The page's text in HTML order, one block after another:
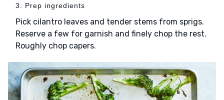
3. Prep ingredients
Pick cilantro leaves and tender stems from sprigs.
Reserve a few for garnish and finely chop the rest.
Roughly chop capers.